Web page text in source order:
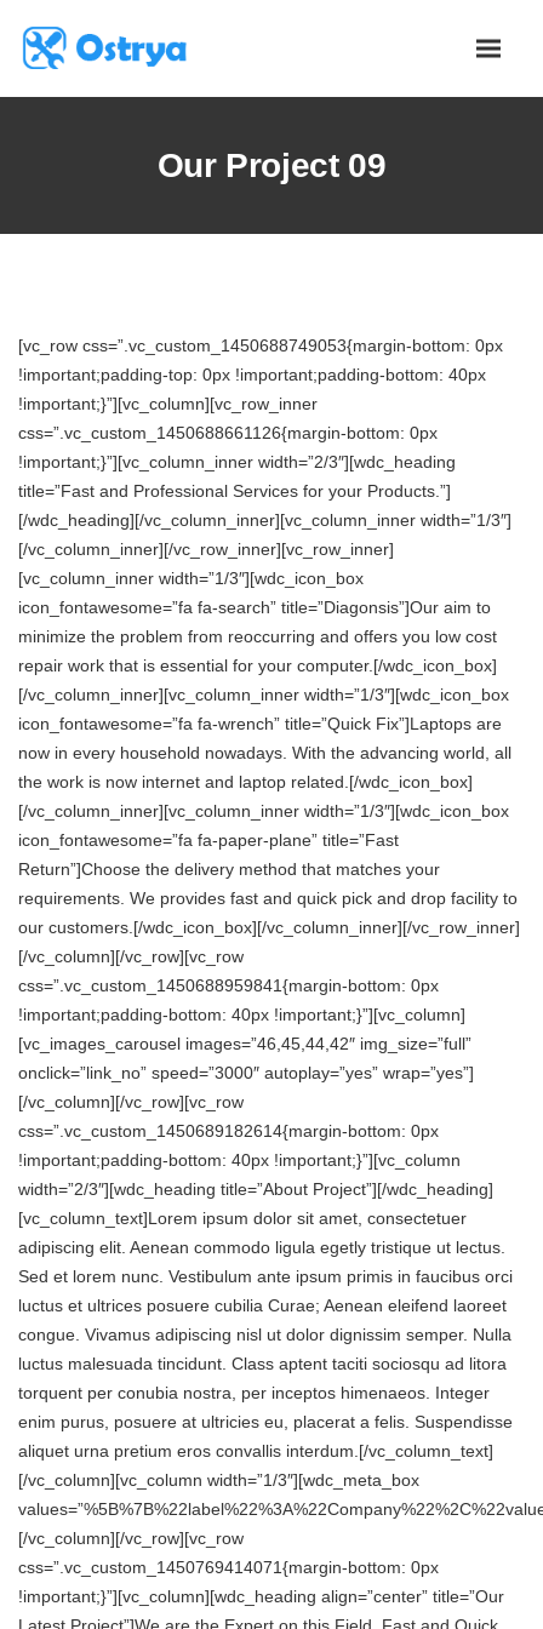
Our Project 09
[vc_row css=”.vc_custom_1450688749053{margin-bottom: 0px
!important;padding-top: 0px !important;padding-bottom: 40px
!important;}”][vc_column][vc_row_inner
css=”.vc_custom_1450688661126{margin-bottom: 0px
!important;}”][vc_column_inner width=”2/3″][wdc_heading
title=”Fast and Professional Services for your Products.”]
[/wdc_heading][/vc_column_inner][vc_column_inner width=”1/3″]
[/vc_column_inner][/vc_row_inner][vc_row_inner]
[vc_column_inner width=”1/3″][wdc_icon_box
icon_fontawesome=”fa fa-search” title=”Diagonsis”]Our aim to
minimize the problem from reoccurring and offers you low cost
repair work that is essential for your computer.[/wdc_icon_box]
[/vc_column_inner][vc_column_inner width=”1/3″][wdc_icon_box
icon_fontawesome=”fa fa-wrench” title=”Quick Fix”]Laptops are
now in every household nowadays. With the advancing world, all
the work is now internet and laptop related.[/wdc_icon_box]
[/vc_column_inner][vc_column_inner width=”1/3″][wdc_icon_box
icon_fontawesome=”fa fa-paper-plane” title=”Fast
Return”]Choose the delivery method that matches your
requirements. We provides fast and quick pick and drop facility to
our customers.[/wdc_icon_box][/vc_column_inner][/vc_row_inner]
[/vc_column][/vc_row][vc_row
css=”.vc_custom_1450688959841{margin-bottom: 0px
!important;padding-bottom: 40px !important;}”][vc_column]
[vc_images_carousel images=”46,45,44,42″ img_size=”full”
onclick=”link_no” speed=”3000″ autoplay=”yes” wrap=”yes”]
[/vc_column][/vc_row][vc_row
css=”.vc_custom_1450689182614{margin-bottom: 0px
!important;padding-bottom: 40px !important;}”][vc_column
width=”2/3″][wdc_heading title=”About Project”][/wdc_heading]
[vc_column_text]Lorem ipsum dolor sit amet, consectetuer
adipiscing elit. Aenean commodo ligula egetly tristique ut lectus.
Sed et lorem nunc. Vestibulum ante ipsum primis in faucibus orci
luctus et ultrices posuere cubilia Curae; Aenean eleifend laoreet
congue. Vivamus adipiscing nisl ut dolor dignissim semper. Nulla
luctus malesuada tincidunt. Class aptent taciti sociosqu ad litora
torquent per conubia nostra, per inceptos himenaeos. Integer
enim purus, posuere at ultricies eu, placerat a felis. Suspendisse
aliquet urna pretium eros convallis interdum.[/vc_column_text]
[/vc_column][vc_column width=”1/3″][wdc_meta_box
[/vc_column][/vc_row][vc_row
css=”.vc_custom_1450769414071{margin-bottom: 0px
!important;}”][vc_column][wdc_heading align=”center” title=”Our